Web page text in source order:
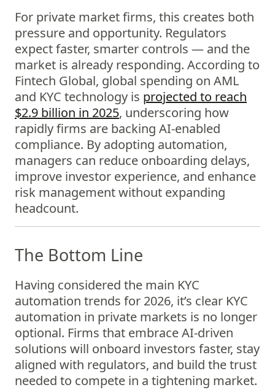
For private market firms, this creates both
pressure and opportunity. Regulators
expect faster, smarter controls — and the
market is already responding. According to
Fintech Global, global spending on AML
and KYC technology is projected to reach
$2.9 billion in 2025, underscoring how
rapidly firms are backing AI-enabled
compliance. By adopting automation,
managers can reduce onboarding delays,
improve investor experience, and enhance
risk management without expanding
headcount.
The Bottom Line
Having considered the main KYC
automation trends for 2026, it’s clear KYC
automation in private markets is no longer
optional. Firms that embrace AI-driven
solutions will onboard investors faster, stay
aligned with regulators, and build the trust
needed to compete in a tightening market.